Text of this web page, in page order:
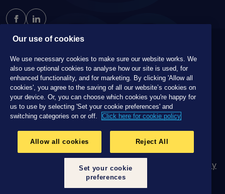
0161 214 4650
insure@unitymutual.co.uk
184-186 Deansgate, Manchester, M3 3WB
Oddfellows Manchester Unity Friendly Society Limited, Incorporated
and registered in England and Wales No. 223F. Registered Office
Oddfellows House, 184-186 Deansgate, Manchester M3 3WB.
Authorised by the Prudential Regulation Authority and regulated by
the Financial Conduct Authority and the Prudential Regulation
Authority, registration No. 109995.
© 2026 Unity Mutual
Terms and Conditions
Cookie Policy
PrivacyRequest your data
Our use of cookies
We use necessary cookies to make sure our website works. We
also use optional cookies to analyse how our site is used, for
enhanced functionality, and for marketing. By clicking 'Allow all
cookies', you agree to the saving of all our website’s cookies on
your device. Or, you can choose which cookies you're happy for
us to use by selecting 'Set your cookie preferences' and
switching categories on or off.
Click here for cookie policy
Allow all cookies Reject All
Set your cookie
preferences